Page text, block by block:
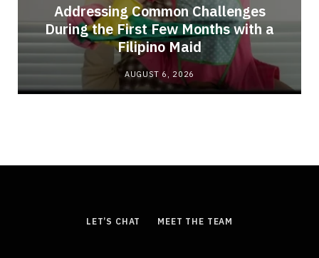
Addressing Common Challenges
During the First Few Months with a
Filipino Maid
AUGUST 6, 2026
LET’S CHAT MEET THE TEAM